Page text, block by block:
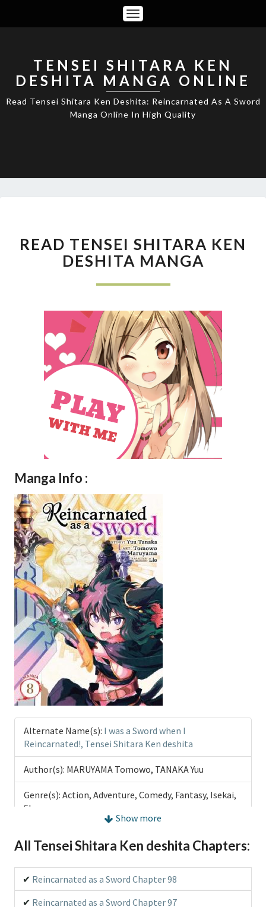
Toggle
Navigation
TENSEI SHITARA KEN
DESHITA MANGA ONLINE
Read Tensei Shitara Ken Deshita: Reincarnated As A Sword
Manga Online In High Quality
TENSEI
SHITARA
KEN
DESHITA
READ TENSEI SHITARA KEN
DESHITA MANGA
Manga Info :
Alternate Name(s): I was a Sword when I
Reincarnated!, Tensei Shitara Ken deshita
Author(s): MARUYAMA Tomowo, TANAKA Yuu
Genre(s): Action, Adventure, Comedy, Fantasy, Isekai,
Shounen
Official Translation: Yes
Show more
All Tensei Shitara Ken deshita Chapters:
Reincarnated as a Sword Chapter 98
Reincarnated as a Sword Chapter 97